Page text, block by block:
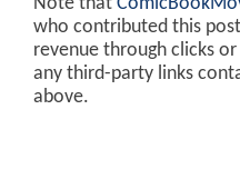
Note that
who contributed this
revenue through clicks
any third-party links
above.